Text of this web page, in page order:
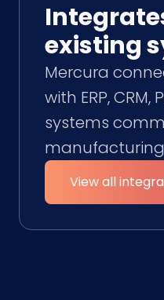
existing
Mercura
with ERP, CRM,
systems
View all